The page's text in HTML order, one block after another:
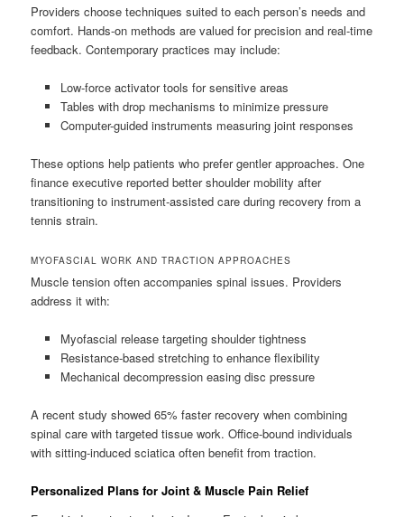
Providers choose techniques suited to each person’s needs and
comfort. Hands-on methods are valued for precision and real-time
feedback. Contemporary practices may include:
Low-force activator tools for sensitive areas
Tables with drop mechanisms to minimize pressure
Computer-guided instruments measuring joint responses
These options help patients who prefer gentler approaches. One
finance executive reported better shoulder mobility after
transitioning to instrument-assisted care during recovery from a
tennis strain.
MYOFASCIAL WORK AND TRACTION APPROACHES
Muscle tension often accompanies spinal issues. Providers
address it with:
Myofascial release targeting shoulder tightness
Resistance-based stretching to enhance flexibility
Mechanical decompression easing disc pressure
A recent study showed 65% faster recovery when combining
spinal care with targeted tissue work. Office-bound individuals
with sitting-induced sciatica often benefit from traction.
Personalized Plans for Joint & Muscle Pain Relief